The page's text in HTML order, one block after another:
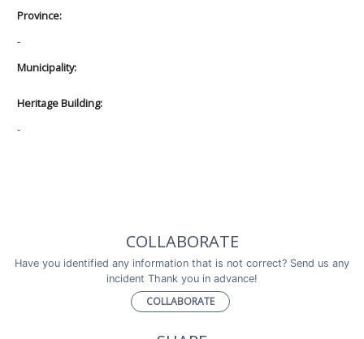
Province:
-
Municipality:
Heritage Building:
-
COLLABORATE
Have you identified any information that is not correct? Send us any
incident Thank you in advance!
COLLABORATE